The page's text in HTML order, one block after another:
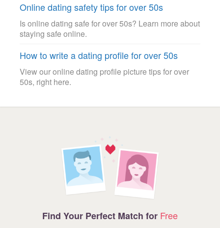
Online dating safety tips for over 50s
Is online dating safe for over 50s? Learn more about
staying safe online.
How to write a dating profile for over 50s
View our online dating profile picture tips for over
50s, right here.
Find Your Perfect Match for Free